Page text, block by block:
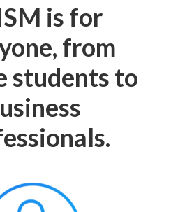
is for
from
students to